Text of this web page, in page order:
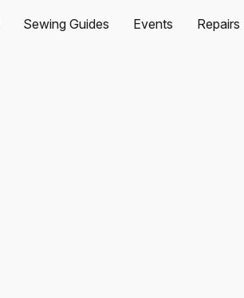
Sewing Guides Events Repairs